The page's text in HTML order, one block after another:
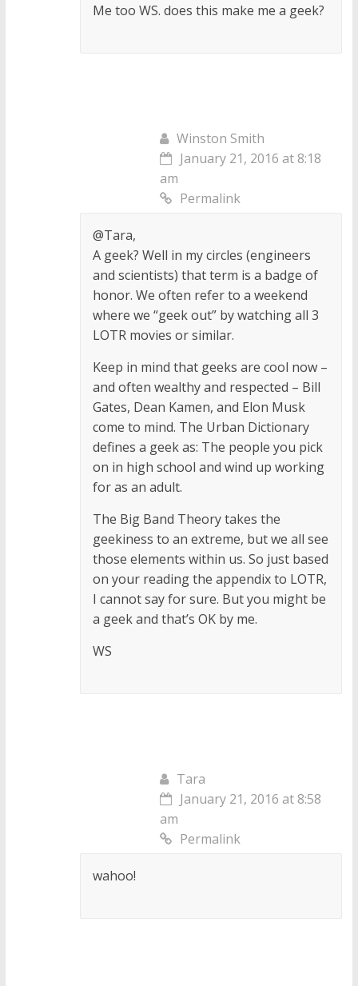
Me too WS. does this make me a geek?
Winston Smith
January 21, 2016 at 8:18
am
Permalink
@Tara,
A geek? Well in my circles (engineers
and scientists) that term is a badge of
honor. We often refer to a weekend
where we “geek out” by watching all 3
LOTR movies or similar.
Keep in mind that geeks are cool now –
and often wealthy and respected – Bill
Gates, Dean Kamen, and Elon Musk
come to mind. The Urban Dictionary
defines a geek as: The people you pick
on in high school and wind up working
for as an adult.
The Big Band Theory takes the
geekiness to an extreme, but we all see
those elements within us. So just based
on your reading the appendix to LOTR,
I cannot say for sure. But you might be
a geek and that’s OK by me.
WS
Tara
January 21, 2016 at 8:58
am
Permalink
wahoo!